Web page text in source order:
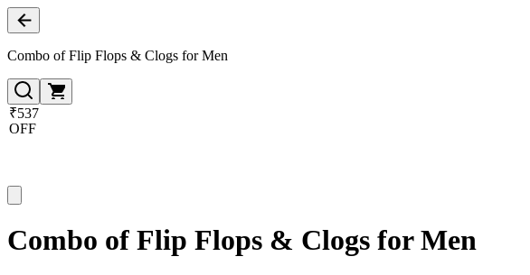
Combo of Flip Flops & Clogs for Men
₹537
OFF
Combo of Flip Flops & Clogs for Men